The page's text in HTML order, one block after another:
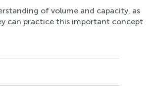
of volume and capacity, as
can practice this important concept